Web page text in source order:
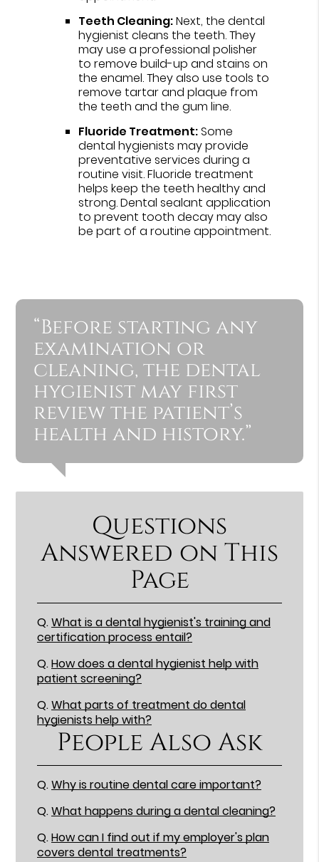
Teeth Cleaning:Next, the dental
hygienist cleans the teeth. They
may use a professional polisher
to remove build-up and stains on
the enamel. They also use tools to
remove tartar and plaque from
the teeth and the gum line.
Fluoride Treatment:Some
dental hygienists may provide
preventative services during a
routine visit. Fluoride treatment
helps keep the teeth healthy and
strong. Dental sealant application
to prevent tooth decay may also
be part of a routine appointment.
“Before starting any
examination or
cleaning, the dental
hygienist may first
review the patient’s
health and history.”
Questions
Answered on This
Page
Q.What is a dental hygienist's training and
certification process entail?
Q.How does a dental hygienist help with
patient screening?
Q.What parts of treatment do dental
hygienists help with?
People Also Ask
Q.Why is routine dental care important?
Q.What happens during a dental cleaning?
Q.How can I find out if my employer's plan
covers dental treatments?